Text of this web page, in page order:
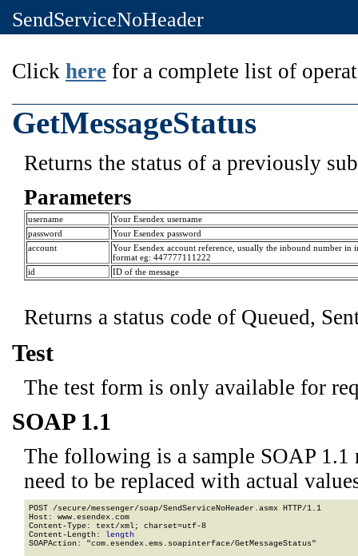
SendServiceNoHeader
Click here for a complete list of
GetMessageStatus
Returns the status of a previously
Parameters
username
Your Esendex username
password
Your Esendex password
account
Your Esendex account reference, usually the inbound number in
format eg: 447777111222
id
ID of the message
Returns a status code of Queued,
Test
The test form is only available for
SOAP 1.1
The following is a sample SOAP 1.1
need to be replaced with actual
POST /secure/messenger/soap/SendServiceNoHeader.asmx HTTP/1.1
Host: www.esendex.com
Content-Type: text/xml; charset=utf-8
Content-Length: length
SOAPAction: "com.esendex.ems.soapinterface/GetMessageStatus"